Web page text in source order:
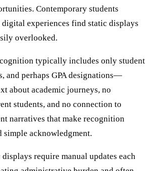
Contemporary students
experiences find static displays
overlooked.
typically includes only student
and perhaps GPA designations—
about academic journeys, no
students, and no connection to
narratives that make recognition
simple acknowledgment.
require manual updates each